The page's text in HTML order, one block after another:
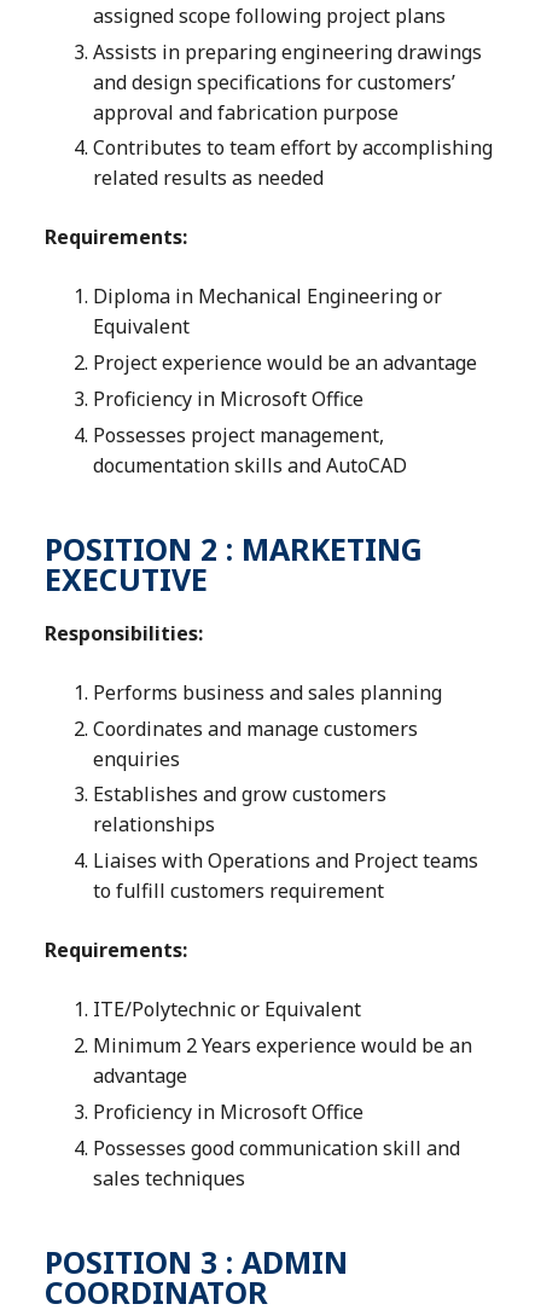
assigned scope following project plans
Assists in preparing engineering drawings
and design specifications for customers’
approval and fabrication purpose
Contributes to team effort by accomplishing
related results as needed
Requirements:
Diploma in Mechanical Engineering or
Equivalent
Project experience would be an advantage
Proficiency in Microsoft Office
Possesses project management,
documentation skills and AutoCAD
POSITION 2 : MARKETING
EXECUTIVE
Responsibilities:
Performs business and sales planning
Coordinates and manage customers
enquiries
Establishes and grow customers
relationships
Liaises with Operations and Project teams
to fulfill customers requirement
Requirements:
ITE/Polytechnic or Equivalent
Minimum 2 Years experience would be an
advantage
Proficiency in Microsoft Office
Possesses good communication skill and
sales techniques
POSITION 3 : ADMIN
COORDINATOR